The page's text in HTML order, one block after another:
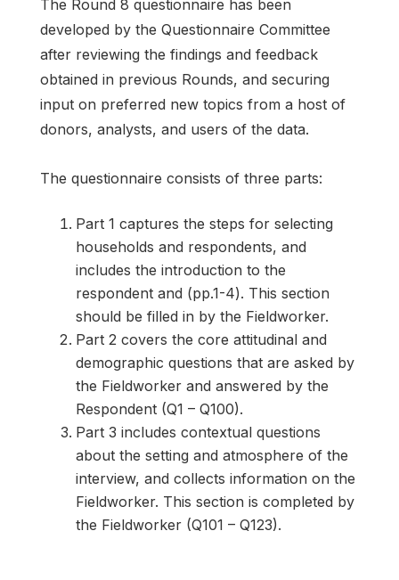
The Round 8 questionnaire has been
developed by the Questionnaire Committee
after reviewing the findings and feedback
obtained in previous Rounds, and securing
input on preferred new topics from a host of
donors, analysts, and users of the data.
The questionnaire consists of three parts:
Part 1 captures the steps for selecting
households and respondents, and
includes the introduction to the
respondent and (pp.1-4). This section
should be filled in by the Fieldworker.
Part 2 covers the core attitudinal and
demographic questions that are asked by
the Fieldworker and answered by the
Respondent (Q1 – Q100).
Part 3 includes contextual questions
about the setting and atmosphere of the
interview, and collects information on the
Fieldworker. This section is completed by
the Fieldworker (Q101 – Q123).